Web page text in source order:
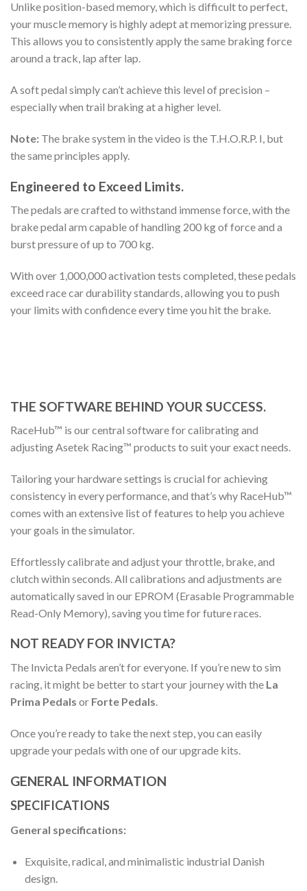
Unlike position-based memory, which is difficult to perfect,
your muscle memory is highly adept at memorizing pressure.
This allows you to consistently apply the same braking force
around a track, lap after lap.
A soft pedal simply can’t achieve this level of precision –
especially when trail braking at a higher level.
Note: The brake system in the video is the T.H.O.R.P. I, but
the same principles apply.
Engineered to Exceed Limits.
The pedals are crafted to withstand immense force, with the
brake pedal arm capable of handling 200 kg of force and a
burst pressure of up to 700 kg.
With over 1,000,000 activation tests completed, these pedals
exceed race car durability standards, allowing you to push
your limits with confidence every time you hit the brake.
THE SOFTWARE BEHIND YOUR SUCCESS.
RaceHub™ is our central software for calibrating and
adjusting Asetek Racing™ products to suit your exact needs.
Tailoring your hardware settings is crucial for achieving
consistency in every performance, and that’s why RaceHub™
comes with an extensive list of features to help you achieve
your goals in the simulator.
Effortlessly calibrate and adjust your throttle, brake, and
clutch within seconds. All calibrations and adjustments are
automatically saved in our EPROM (Erasable Programmable
Read-Only Memory), saving you time for future races.
NOT READY FOR INVICTA?
The Invicta Pedals aren’t for everyone. If you’re new to sim
racing, it might be better to start your journey with the La
Prima Pedals or Forte Pedals.
Once you’re ready to take the next step, you can easily
upgrade your pedals with one of our upgrade kits.
GENERAL INFORMATION
SPECIFICATIONS
General specifications:
Exquisite, radical, and minimalistic industrial Danish
design.